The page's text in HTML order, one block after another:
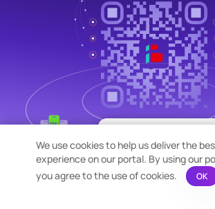
We use cookies to help us deliver the
experience on our portal. By using our
you agree to the use of cookies.
OK
Fingertips!
See price or yield variation of
bonds instantly